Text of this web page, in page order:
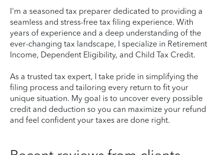
I'm a seasoned tax preparer dedicated to providing a
seamless and stress-free tax filing experience. With
years of experience and a deep understanding of the
ever-changing tax landscape, I specialize in Retirement
Income, Dependent Eligibility, and Child Tax Credit.
As a trusted tax expert, I take pride in simplifying the
filing process and tailoring every return to fit your
unique situation. My goal is to uncover every possible
credit and deduction so you can maximize your refund
and feel confident your taxes are done right.